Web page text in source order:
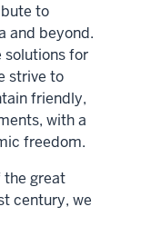
to
and beyond.
solutions for
strive to
friendly,
with a
freedom.
the great
century, we